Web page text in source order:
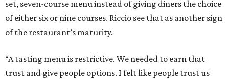
set, seven-course menu instead of giving diners the choice
of either six or nine courses. Riccio see that as another sign
of the restaurant’s maturity.
“A tasting menu is restrictive. We needed to earn that
trust and give people options. I felt like people trust us